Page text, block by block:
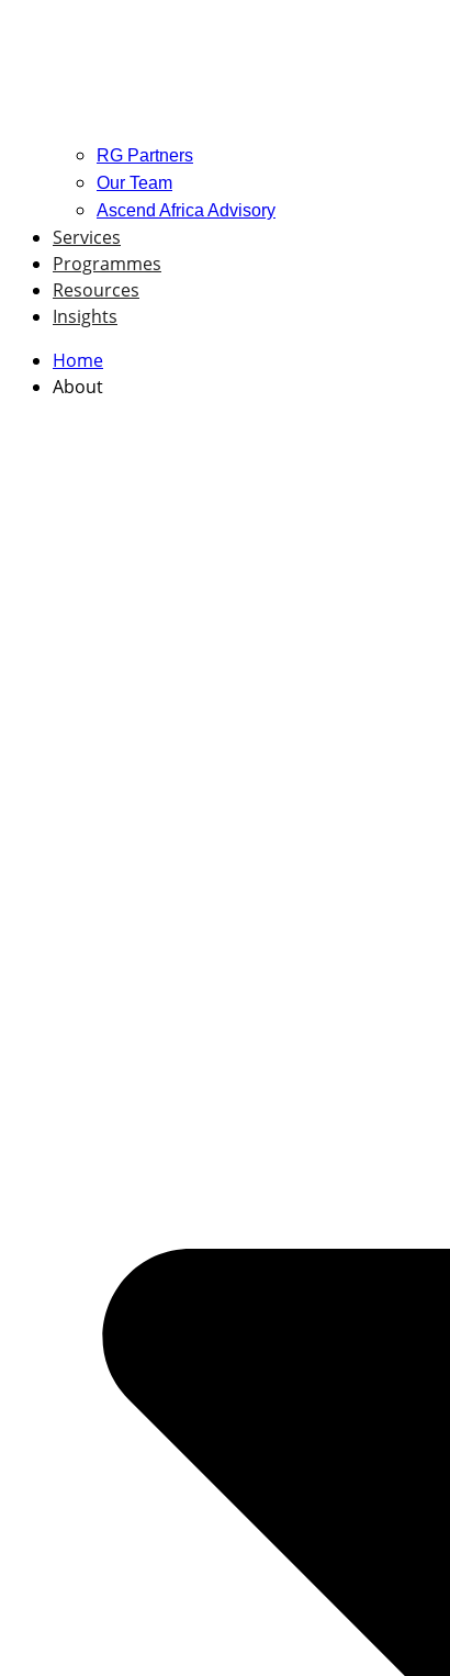
RG Partners
Our Team
Ascend Africa Advisory
Services
Programmes
Resources
Insights
Home
About